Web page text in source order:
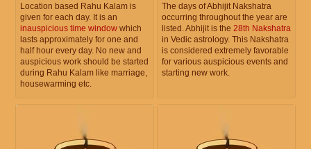
Location based Rahu Kalam is
given for each day. It is an
inauspicious time window which
lasts approximately for one and
half hour every day. No new and
auspicious work should be started
during Rahu Kalam like marriage,
housewarming etc.
The days of Abhijit Nakshatra
occurring throughout the year are
listed. Abhijit is the 28th Nakshatra
in Vedic astrology. This Nakshatra
is considered extremely favorable
for various auspicious events and
starting new work.